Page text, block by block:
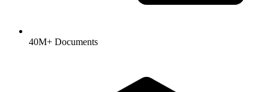
40M+ Documents